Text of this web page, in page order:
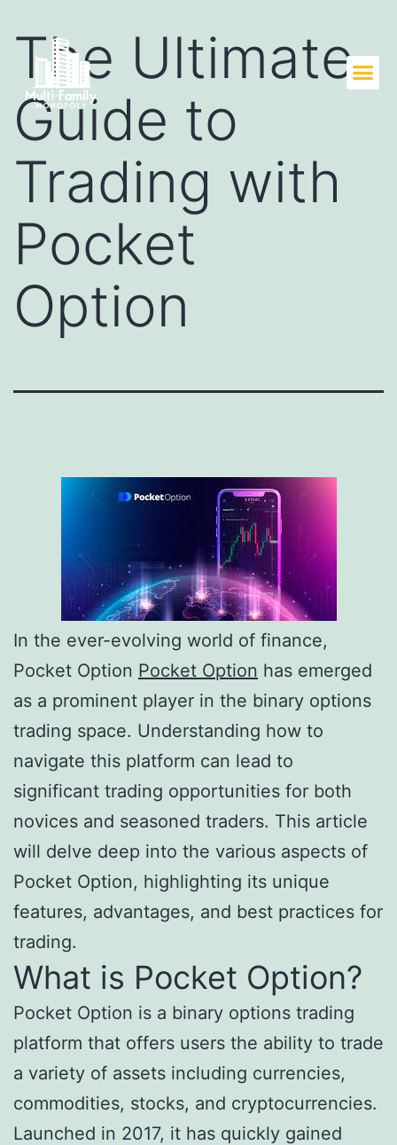
The Ultimate
Guide to
Trading with
Pocket
Option
In the ever-evolving world of finance,
Pocket Option Pocket Option has emerged
as a prominent player in the binary options
trading space. Understanding how to
navigate this platform can lead to
significant trading opportunities for both
novices and seasoned traders. This article
will delve deep into the various aspects of
Pocket Option, highlighting its unique
features, advantages, and best practices for
trading.
What is Pocket Option?
Pocket Option is a binary options trading
platform that offers users the ability to trade
a variety of assets including currencies,
commodities, stocks, and cryptocurrencies.
Launched in 2017, it has quickly gained